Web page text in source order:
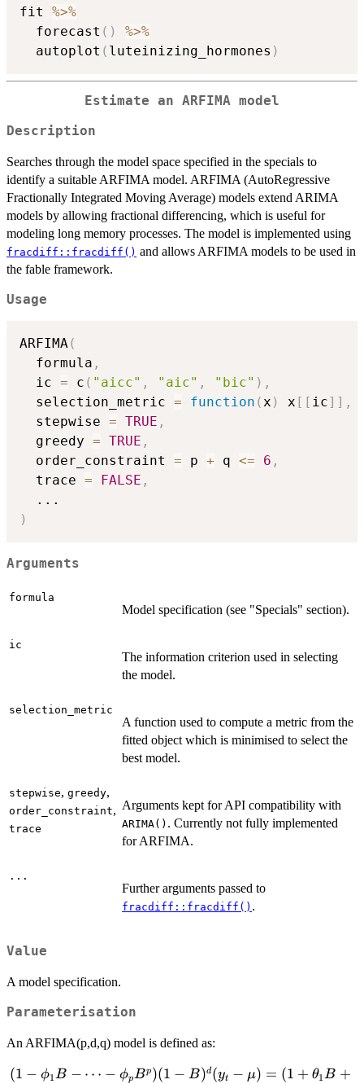
fit %>%
  forecast
( )
%>%
  autoplot
( luteinizing_hormones )
Estimate an ARFIMA model
Description
Searches through the model space specified in the specials to
identify a suitable ARFIMA model. ARFIMA (AutoRegressive
Fractionally Integrated Moving Average) models extend ARIMA
models by allowing fractional differencing, which is useful for
modeling long memory processes. The model is implemented using
fracdiff::fracdiff() and allows ARFIMA models to be used in
the fable framework.
Usage
ARFIMA(
  formula
,
  ic
= c ( "aicc" , "aic" , "bic" ) ,
  selection_metric
= function (x ) x [ [ ic] ] ,
  stepwise
= TRUE ,
  greedy
= TRUE ,
  order_constraint
= p + q <= 6 ,
  trace
= FALSE ,
...
)
Arguments
formula
Model specification (see "Specials" section).
ic
The information criterion used in selecting
the model.
selection_metric
A function used to compute a metric from the
fitted object which is minimised to select the
best model.
stepwise, greedy,
order_constraint,
trace
Arguments kept for API compatibility with
ARIMA() . Currently not fully implemented
for ARFIMA.
...
Further arguments passed to
fracdiff::fracdiff() .
Value
A model specification.
Parameterisation
An ARFIMA(p,d,q) model is defined as:
(1-\phi_1B -
(1 − ϕ1 B − ⋯ − ϕpBp)(1 − B)d(yt − μ) = (1 + θ1 B +